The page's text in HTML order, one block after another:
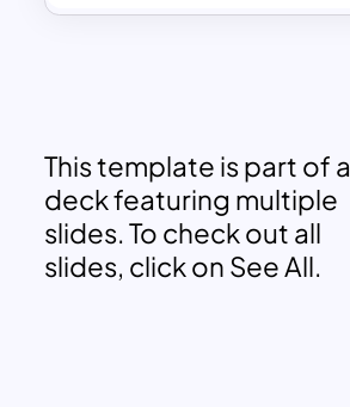
This template is part of a
deck featuring multiple
slides. To check out all
slides, click on See All.